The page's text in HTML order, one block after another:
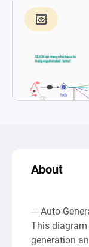
About
--- Auto-
This
generation